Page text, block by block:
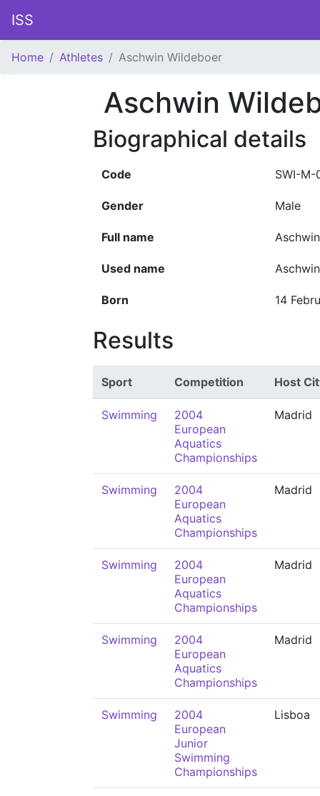
ISS
Home Athletes Aschwin Wildeboer
Aschwin
Biographical details
Code SWI-
Gender Male
Full name
Used name
Born 14
Results
Sport Competition Host
Swimming
2004
European
Aquatics
Championships
Madrid
Swimming
2004
European
Aquatics
Championships
Madrid
Swimming
2004
European
Aquatics
Championships
Madrid
Swimming
2004
European
Aquatics
Championships
Madrid
Swimming
2004
European
Junior
Swimming
Championships
Lisboa